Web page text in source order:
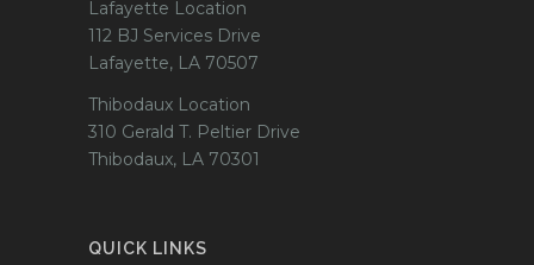
Lafayette Location
112 BJ Services Drive
Lafayette, LA 70507
Thibodaux Location
310 Gerald T. Peltier Drive
Thibodaux, LA 70301
QUICK LINKS